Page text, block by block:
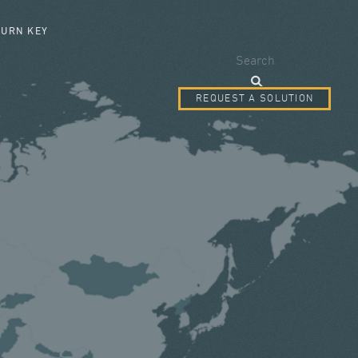
KEY
Search
REQUEST A SOLUTION